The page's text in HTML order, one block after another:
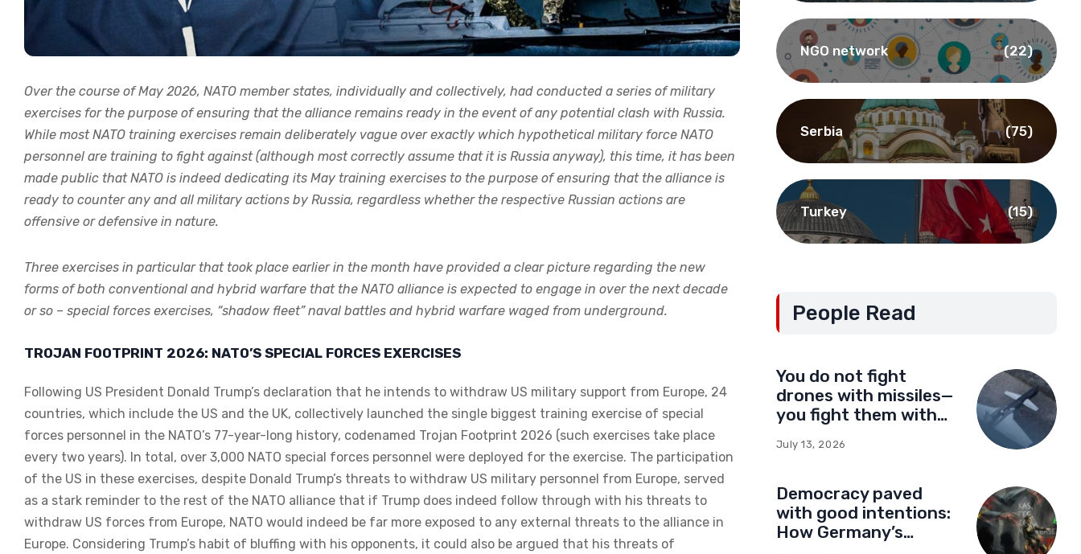
Over the course of May 2026, NATO member states, individually and collectively, had conducted a series of military
exercises for the purpose of ensuring that the alliance remains ready in the event of any potential clash with Russia.
While most NATO training exercises remain deliberately vague over exactly which hypothetical military force NATO
personnel are training to fight against (although most correctly assume that it is Russia anyway), this time, it has been
made public that NATO is indeed dedicating its May training exercises to the purpose of ensuring that the alliance is
ready to counter any and all military actions by Russia, regardless whether the respective Russian actions are
offensive or defensive in nature.
Three exercises in particular that took place earlier in the month have provided a clear picture regarding the new
forms of both conventional and hybrid warfare that the NATO alliance is expected to engage in over the next decade
or so – special forces exercises, “shadow fleet” naval battles and hybrid warfare waged from underground.
TROJAN FOOTPRINT 2026: NATO’S SPECIAL FORCES EXERCISES
Following US President Donald Trump’s declaration that he intends to withdraw US military support from Europe, 24
countries, which include the US and the UK, collectively launched the single biggest training exercise of special
forces personnel in the NATO’s 77-year-long history, codenamed Trojan Footprint 2026 (such exercises take place
every two years). In total, over 3,000 NATO special forces personnel were deployed for the exercise. The participation
of the US in these exercises, despite Donald Trump’s threats to withdraw US military personnel from Europe, served
as a stark reminder to the rest of the NATO alliance that if Trump does indeed follow through with his threats to
withdraw US forces from Europe, NATO would indeed be far more exposed to any external threats to the alliance in
Europe. Considering Trump’s habit of bluffing with his opponents, it could also be argued that his threats of
NGO network (22)
Serbia (75)
Turkey (15)
People Read
You do not fight
drones with missiles—
you fight them with
July 13, 2026
Democracy paved
with good intentions:
How Germany’s